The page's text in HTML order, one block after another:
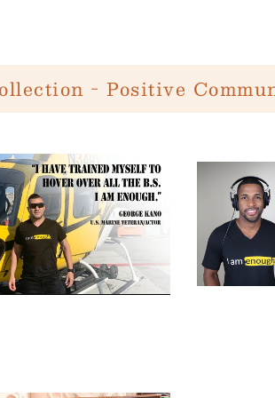
- Positive